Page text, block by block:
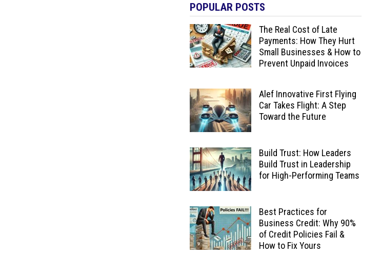
POPULAR POSTS
The Real Cost of Late
Payments: How They Hurt
Small Businesses & How to
Prevent Unpaid Invoices
Alef Innovative First Flying
Car Takes Flight: A Step
Toward the Future
Build Trust: How Leaders
Build Trust in Leadership
for High-Performing Teams
Best Practices for
Business Credit: Why 90%
of Credit Policies Fail &
How to Fix Yours